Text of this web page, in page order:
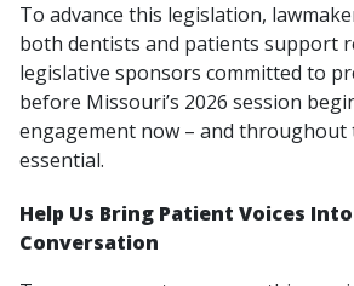
To advance this legislation,
both dentists and patients support
legislative sponsors committed to
before Missouri’s 2026 session
engagement now – and throughout
essential.
Help Us Bring Patient Voices Into
Conversation